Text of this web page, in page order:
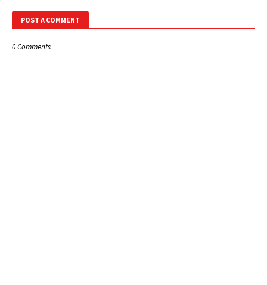
POST A COMMENT
0 Comments